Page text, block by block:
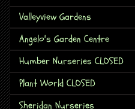
Valleyview Gardens
Angelo's Garden Centre
Humber Nurseries CLOSED
Plant World CLOSED
Sheridan Nurseries